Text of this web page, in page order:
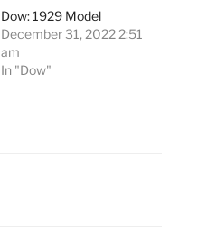
Dow: 1929 Model
December 31, 2022 2:51
am
In "Dow"